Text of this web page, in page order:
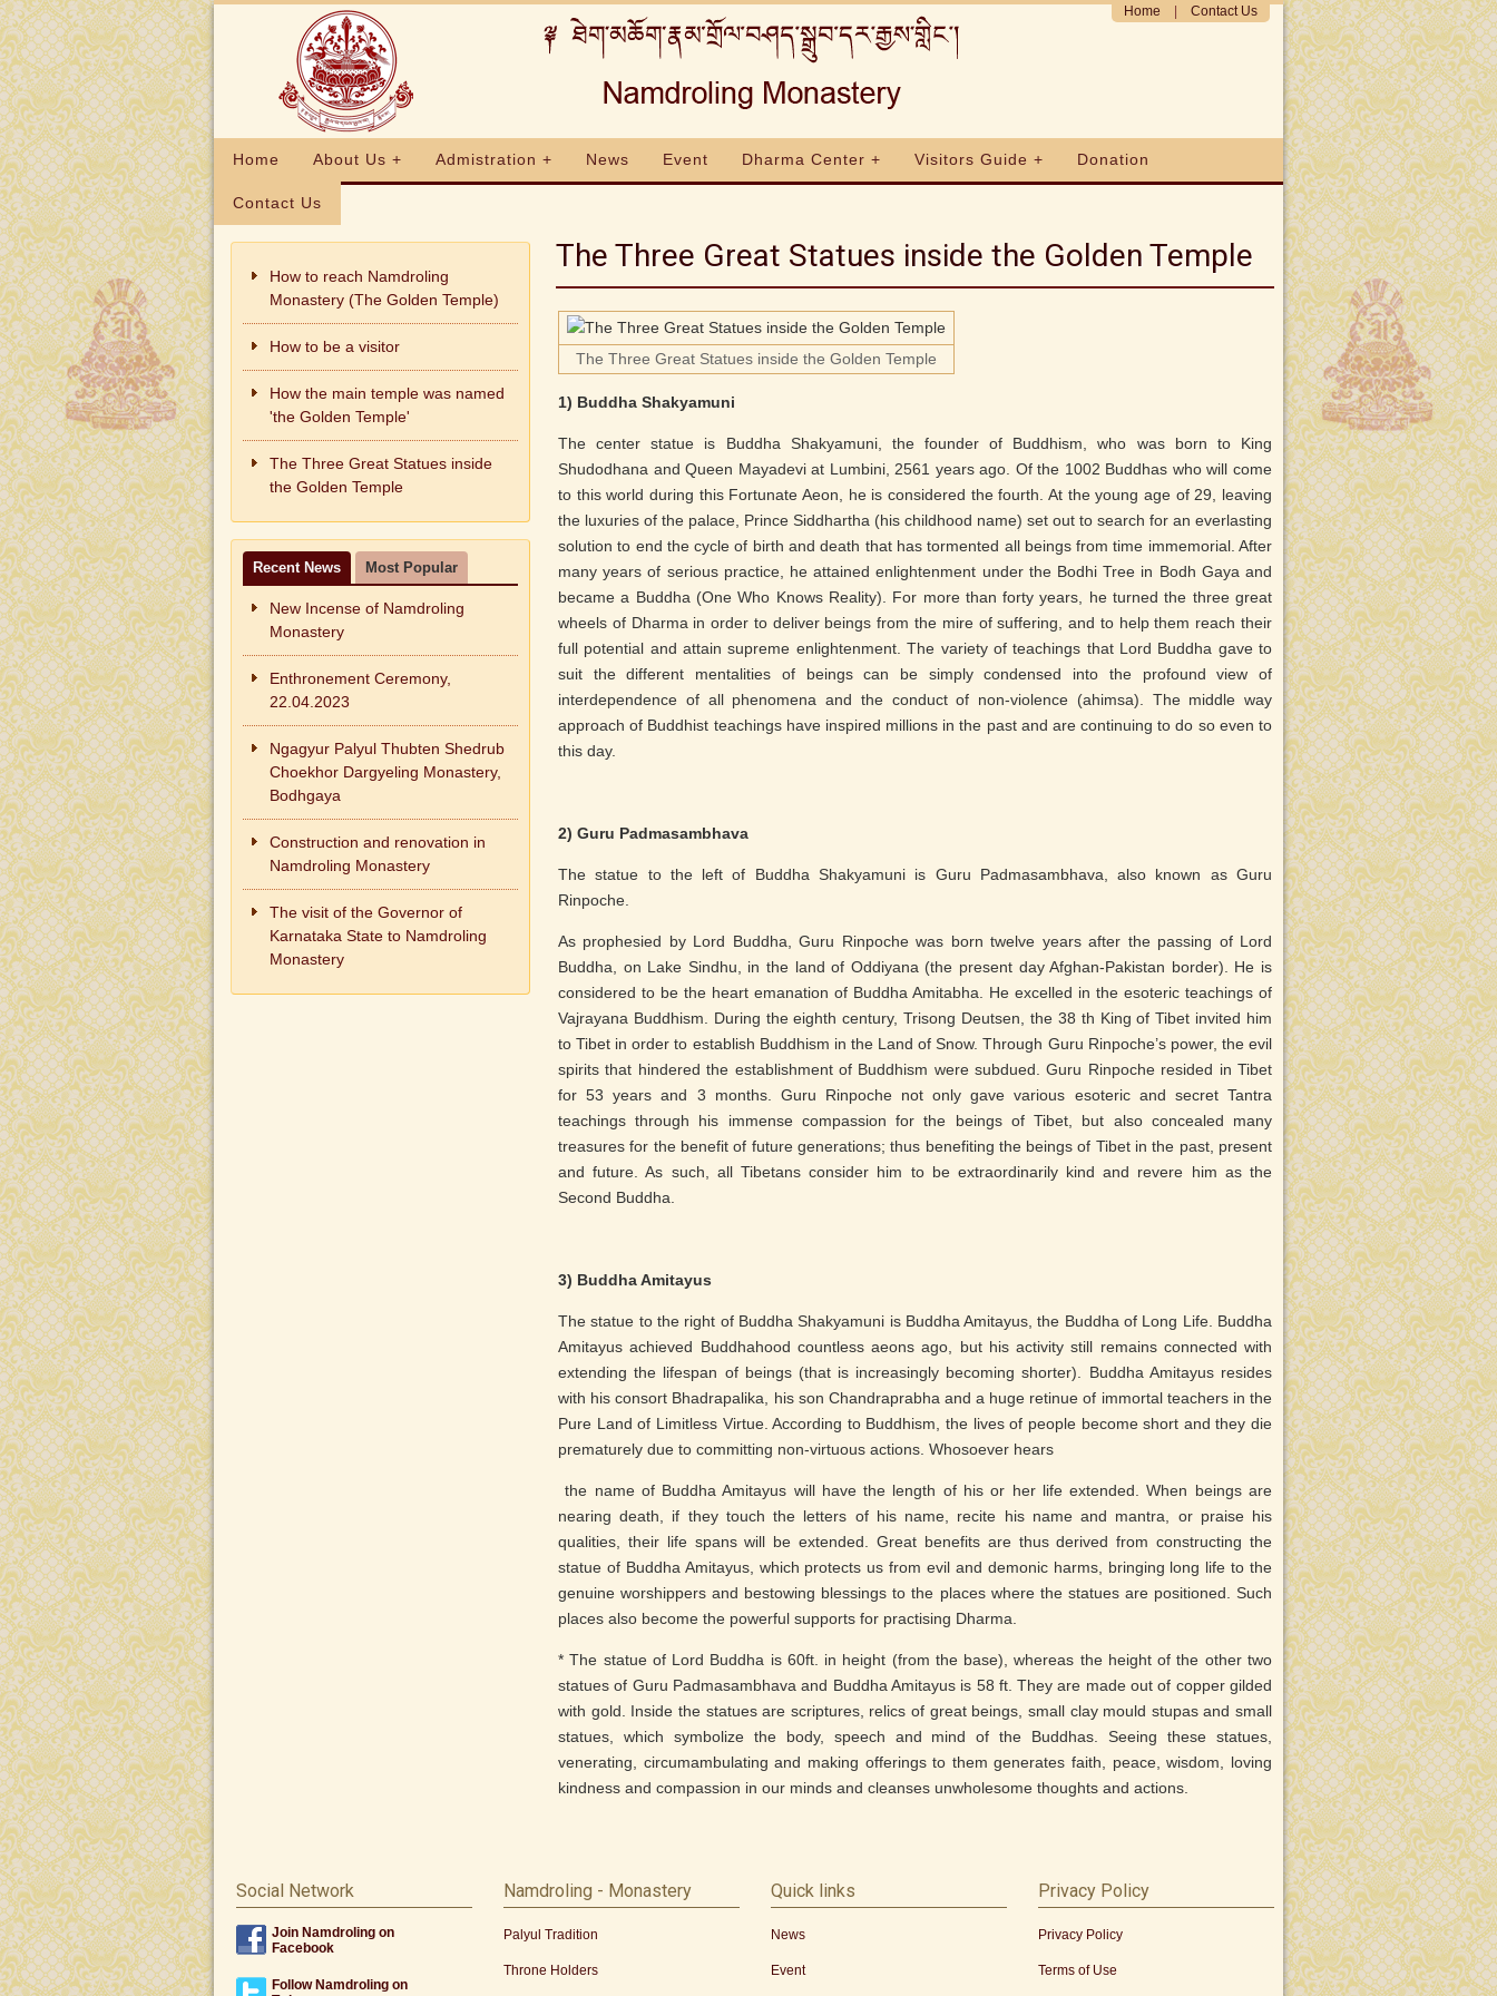
Home Contact Us
Home About Us + Admistration + News Event Dharma Center + Visitors Guide + Donation
Contact Us
How to reach Namdroling
Monastery (The Golden Temple)
How to be a visitor
How the main temple was named
'the Golden Temple'
The Three Great Statues inside
the Golden Temple
Recent News Most Popular
New Incense of Namdroling
Monastery
Enthronement Ceremony,
22.04.2023
Ngagyur Palyul Thubten Shedrub
Choekhor Dargyeling Monastery,
Bodhgaya
Construction and renovation in
Namdroling Monastery
The visit of the Governor of
Karnataka State to Namdroling
Monastery
The Three Great Statues inside the Golden Temple
The Three Great Statues inside the Golden Temple
1) Buddha Shakyamuni
The center statue is Buddha Shakyamuni, the founder of Buddhism, who was born to King
Shudodhana and Queen Mayadevi at Lumbini, 2561 years ago. Of the 1002 Buddhas who will come
to this world during this Fortunate Aeon, he is considered the fourth. At the young age of 29, leaving
the luxuries of the palace, Prince Siddhartha (his childhood name) set out to search for an everlasting
solution to end the cycle of birth and death that has tormented all beings from time immemorial. After
many years of serious practice, he attained enlightenment under the Bodhi Tree in Bodh Gaya and
became a Buddha (One Who Knows Reality). For more than forty years, he turned the three great
wheels of Dharma in order to deliver beings from the mire of suffering, and to help them reach their
full potential and attain supreme enlightenment. The variety of teachings that Lord Buddha gave to
suit the different mentalities of beings can be simply condensed into the profound view of
interdependence of all phenomena and the conduct of non-violence (ahimsa). The middle way
approach of Buddhist teachings have inspired millions in the past and are continuing to do so even to
this day.
2) Guru Padmasambhava
The statue to the left of Buddha Shakyamuni is Guru Padmasambhava, also known as Guru
Rinpoche.
As prophesied by Lord Buddha, Guru Rinpoche was born twelve years after the passing of Lord
Buddha, on Lake Sindhu, in the land of Oddiyana (the present day Afghan-Pakistan border). He is
considered to be the heart emanation of Buddha Amitabha. He excelled in the esoteric teachings of
Vajrayana Buddhism. During the eighth century, Trisong Deutsen, the 38 th King of Tibet invited him
to Tibet in order to establish Buddhism in the Land of Snow. Through Guru Rinpoche’s power, the evil
spirits that hindered the establishment of Buddhism were subdued. Guru Rinpoche resided in Tibet
for 53 years and 3 months. Guru Rinpoche not only gave various esoteric and secret Tantra
teachings through his immense compassion for the beings of Tibet, but also concealed many
treasures for the benefit of future generations; thus benefiting the beings of Tibet in the past, present
and future. As such, all Tibetans consider him to be extraordinarily kind and revere him as the
Second Buddha.
3) Buddha Amitayus
The statue to the right of Buddha Shakyamuni is Buddha Amitayus, the Buddha of Long Life. Buddha
Amitayus achieved Buddhahood countless aeons ago, but his activity still remains connected with
extending the lifespan of beings (that is increasingly becoming shorter). Buddha Amitayus resides
with his consort Bhadrapalika, his son Chandraprabha and a huge retinue of immortal teachers in the
Pure Land of Limitless Virtue. According to Buddhism, the lives of people become short and they die
prematurely due to committing non-virtuous actions. Whosoever hears
the name of Buddha Amitayus will have the length of his or her life extended. When beings are
nearing death, if they touch the letters of his name, recite his name and mantra, or praise his
qualities, their life spans will be extended. Great benefits are thus derived from constructing the
statue of Buddha Amitayus, which protects us from evil and demonic harms, bringing long life to the
genuine worshippers and bestowing blessings to the places where the statues are positioned. Such
places also become the powerful supports for practising Dharma.
* The statue of Lord Buddha is 60ft. in height (from the base), whereas the height of the other two
statues of Guru Padmasambhava and Buddha Amitayus is 58 ft. They are made out of copper gilded
with gold. Inside the statues are scriptures, relics of great beings, small clay mould stupas and small
statues, which symbolize the body, speech and mind of the Buddhas. Seeing these statues,
venerating, circumambulating and making offerings to them generates faith, peace, wisdom, loving
kindness and compassion in our minds and cleanses unwholesome thoughts and actions.
Social Network
Join Namdroling on
Facebook
Follow Namdroling on
Namdroling - Monastery
Palyul Tradition
Throne Holders
Quick links
News
Event
Privacy Policy
Privacy Policy
Terms of Use